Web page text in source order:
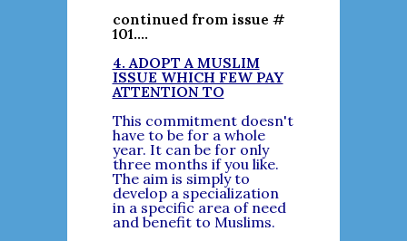
continued from issue #
101....
4. ADOPT A MUSLIM
ISSUE WHICH FEW PAY
ATTENTION TO
This commitment doesn't
have to be for a whole
year. It can be for only
three months if you like.
The aim is simply to
develop a specialization
in a specific area of need
and benefit to Muslims.